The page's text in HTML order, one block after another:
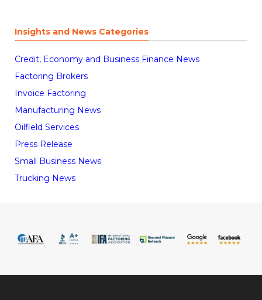
Insights and News Categories
Credit, Economy and Business Finance News
Factoring Brokers
Invoice Factoring
Manufacturing News
Oilfield Services
Press Release
Small Business News
Trucking News